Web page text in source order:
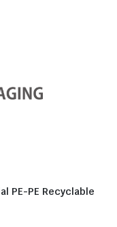
PE-PE Recyclable